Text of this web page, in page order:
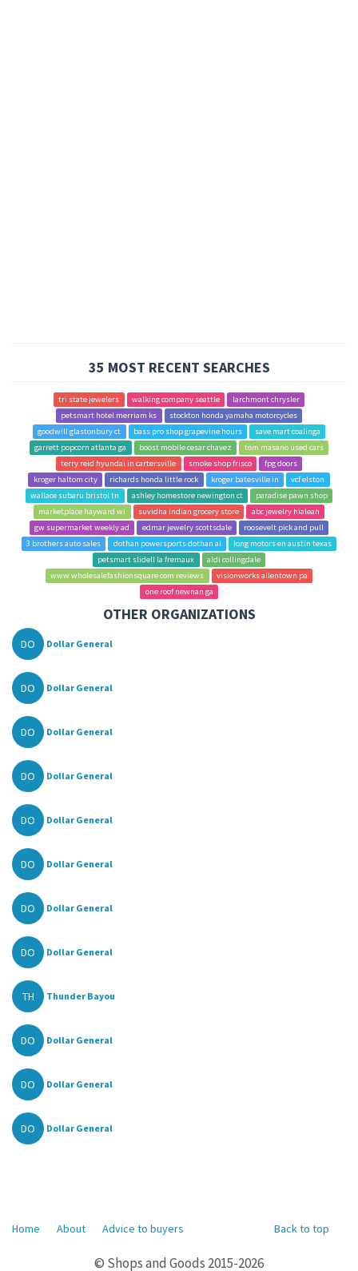
35 MOST RECENT SEARCHES
tri state jewelers walking company seattle
larchmont chrysler
petsmart hotel merriam ks
stockton honda yamaha motorcycles
goodwill glastonbury ct
bass pro shop grapevine hours
save mart coalinga
garrett popcorn atlanta ga
boost mobile cesar chavez
tom masano used cars
terry reid hyundai in cartersville
smoke shop frisco
fpg doors
kroger haltom city
richards honda little rock kroger batesville in
vcf elston
wallace subaru bristol tn
ashley homestore newington ct
paradise pawn shop
marketplace hayward wi
suvidha indian grocery store
abc jewelry hialeah
gw supermarket weekly ad
edmar jewelry scottsdale
roosevelt pick and pull
3 brothers auto sales
dothan powersports dothan al
long motors en austin texas
petsmart slidell la fremaux
aldi collingdale
www wholesalefashionsquare com reviews
visionworks allentown pa
one roof newnan ga
OTHER ORGANIZATIONS
DO Dollar General
DO Dollar General
DO Dollar General
DO Dollar General
DO Dollar General
DO Dollar General
DO Dollar General
DO Dollar General
TH Thunder Bayou
DO Dollar General
DO Dollar General
DO Dollar General
Back to top
Home About Advice to buyers
© Shops and Goods 2015-2026